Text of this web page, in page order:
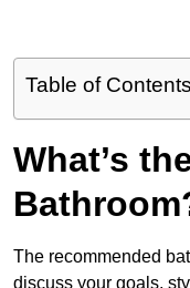
Table of Contents
What’s
The recommended
discuss your goals,